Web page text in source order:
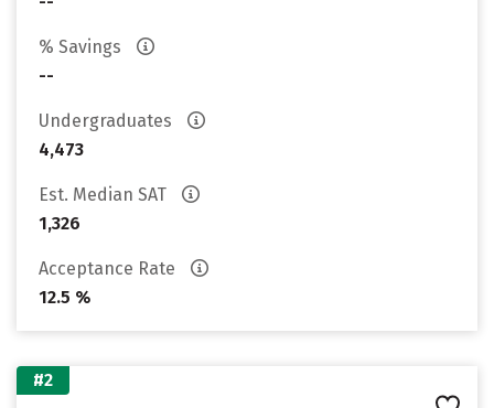
% Savings
--
Undergraduates
4,473
Est. Median SAT
1,326
Acceptance Rate
12.5 %
#2